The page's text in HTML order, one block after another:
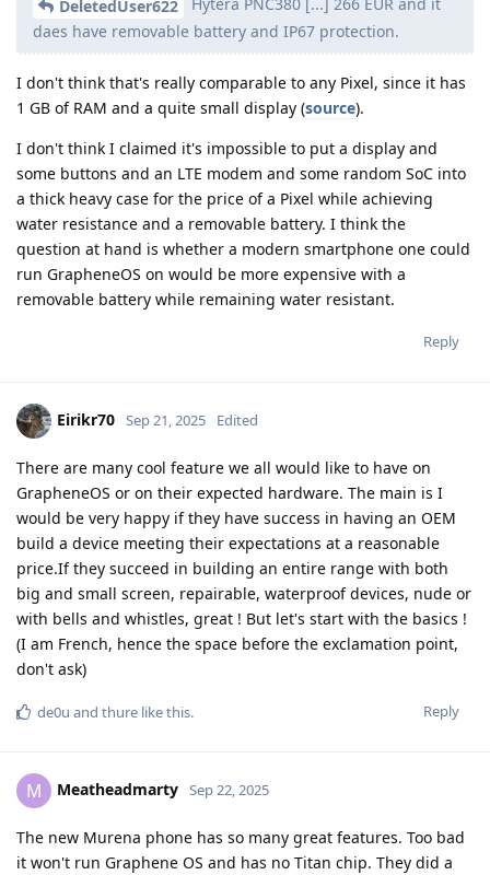
DeletedUser622
daes have removable battery and IP67 protection.
I don't think that's really comparable to any Pixel, since it has
1 GB of RAM and a quite small display (source).
I don't think I claimed it's impossible to put a display and
some buttons and an LTE modem and some random SoC into
a thick heavy case for the price of a Pixel while achieving
water resistance and a removable battery. I think the
question at hand is whether a modern smartphone one could
run GrapheneOS on would be more expensive with a
removable battery while remaining water resistant.
Reply
Eirikr70 Sep 21, 2025 Edited
There are many cool feature we all would like to have on
GrapheneOS or on their expected hardware. The main is I
would be very happy if they have success in having an OEM
build a device meeting their expectations at a reasonable
price.If they succeed in building an entire range with both
big and small screen, repairable, waterproof devices, nude or
with bells and whistles, great ! But let's start with the basics !
(I am French, hence the space before the exclamation point,
don't ask)
Reply
de0u and thure like this.
M Meatheadmarty Sep 22, 2025
The new Murena phone has so many great features. Too bad
it won't run Graphene OS and has no Titan chip. They did a